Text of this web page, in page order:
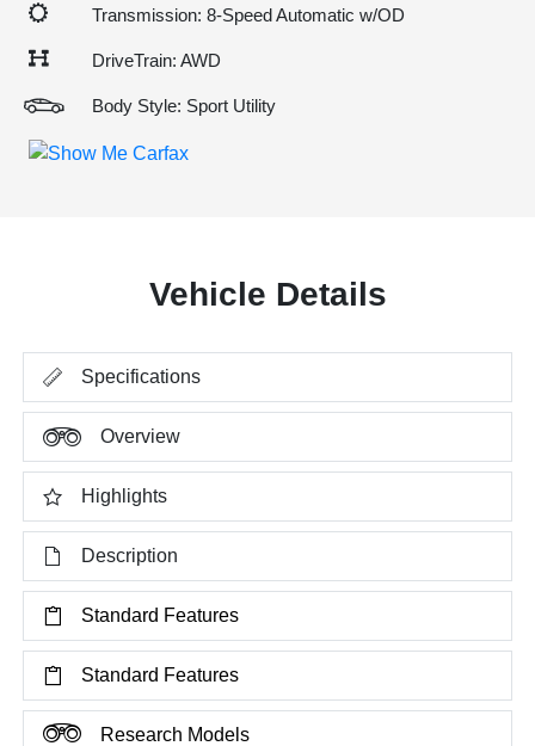
Transmission: 8-Speed Automatic w/OD
DriveTrain: AWD
Body Style: Sport Utility
Vehicle Details
Specifications
Overview
Highlights
Description
Standard Features
Standard Features
Research Models